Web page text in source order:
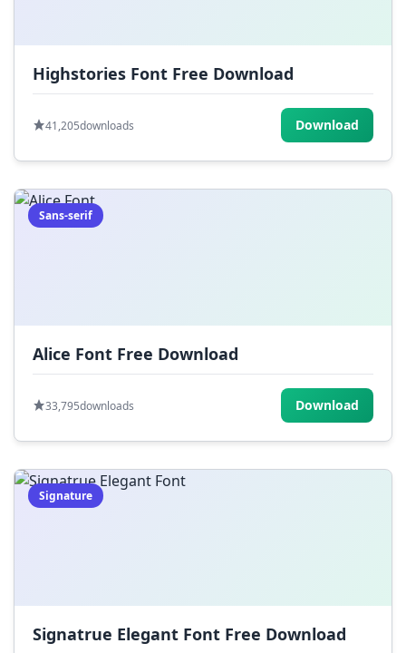
Highstories Font Free Download
41,205downloads Download
Sans-serif
Alice Font Free Download
33,795downloads Download
Signature
Signatrue Elegant Font Free Download